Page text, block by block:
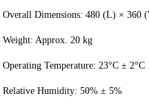
Overall Dimensions: 480 (L) × 360
Weight: Approx. 20 kg
Operating Temperature: 23°C ± 2°C
Relative Humidity: 50% ± 5%